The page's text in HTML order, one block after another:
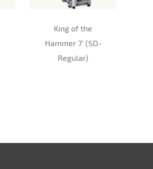
King of the
Hammer 7’ (SD-
Regular)